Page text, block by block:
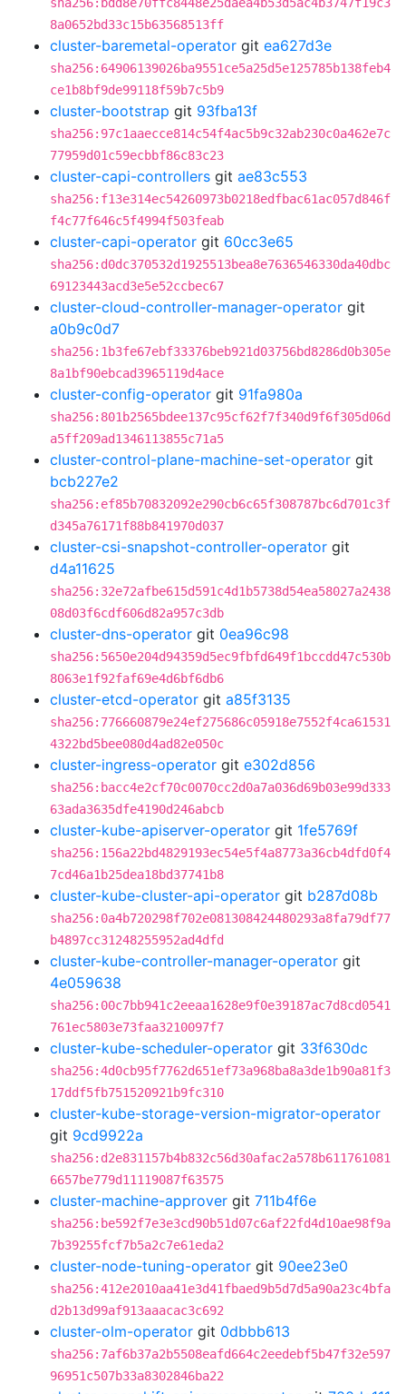
8a0652bd33c15b63568513ff
cluster-baremetal-operator git ea627d3e
sha256:64906139026ba9551ce5a25d5e125785b138feb4
ce1b8bf9de99118f59b7c5b9
cluster-bootstrap git 93fba13f
sha256:97c1aaecce814c54f4ac5b9c32ab230c0a462e7c
77959d01c59ecbbf86c83c23
cluster-capi-controllers git ae83c553
sha256:f13e314ec54260973b0218edfbac61ac057d846f
f4c77f646c5f4994f503feab
cluster-capi-operator git 60cc3e65
sha256:d0dc370532d1925513bea8e7636546330da40dbc
69123443acd3e5e52ccbec67
cluster-cloud-controller-manager-operator git
a0b9c0d7
sha256:1b3fe67ebf33376beb921d03756bd8286d0b305e
8a1bf90ebcad3965119d4ace
cluster-config-operator git 91fa980a
sha256:801b2565bdee137c95cf62f7f340d9f6f305d06d
a5ff209ad1346113855c71a5
cluster-control-plane-machine-set-operator git
bcb227e2
sha256:ef85b70832092e290cb6c65f308787bc6d701c3f
d345a76171f88b841970d037
cluster-csi-snapshot-controller-operator git
d4a11625
sha256:32e72afbe615d591c4d1b5738d54ea58027a2438
08d03f6cdf606d82a957c3db
cluster-dns-operator git 0ea96c98
sha256:5650e204d94359d5ec9fbfd649f1bccdd47c530b
8063e1f92faf69e4d6bf6db6
cluster-etcd-operator git a85f3135
sha256:776660879e24ef275686c05918e7552f4ca61531
4322bd5bee080d4ad82e050c
cluster-ingress-operator git e302d856
sha256:bacc4e2cf70c0070cc2d0a7a036d69b03e99d333
63ada3635dfe4190d246abcb
cluster-kube-apiserver-operator git 1fe5769f
sha256:156a22bd4829193ec54e5f4a8773a36cb4dfd0f4
7cd46a1b25dea18bd37741b8
cluster-kube-cluster-api-operator git b287d08b
sha256:0a4b720298f702e081308424480293a8fa79df77
b4897cc31248255952ad4dfd
cluster-kube-controller-manager-operator git
4e059638
sha256:00c7bb941c2eeaa1628e9f0e39187ac7d8cd0541
761ec5803e73faa3210097f7
cluster-kube-scheduler-operator git 33f630dc
sha256:4d0cb95f7762d651ef73a968ba8a3de1b90a81f3
17ddf5fb751520921b9fc310
cluster-kube-storage-version-migrator-operator
git 9cd9922a
sha256:d2e831157b4b832c56d30afac2a578b611761081
6657be779d11119087f63575
cluster-machine-approver git 711b4f6e
sha256:be592f7e3e3cd90b51d07c6af22fd4d10ae98f9a
7b39255fcf7b5a2c7e61eda2
cluster-node-tuning-operator git 90ee23e0
sha256:412e2010aa41e3d41fbaed9b5d7d5a90a23c4bfa
d2b13d99af913aaacac3c692
cluster-olm-operator git 0dbbb613
sha256:7af6b37a2b5508eafd664c2eedebf5b47f32e597
96951c507b33a8302846ba22